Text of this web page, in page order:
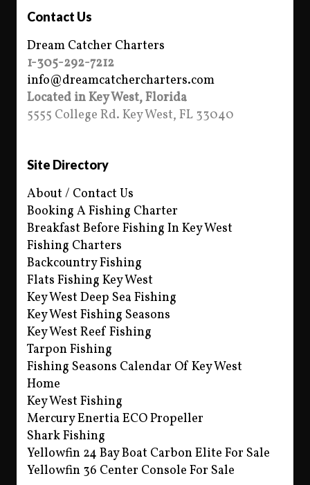
Contact Us
Dream Catcher Charters
1-305-292-7212
info@dreamcatchercharters.com
Located in Key West, Florida
5555 College Rd. Key West, FL 33040
Site Directory
About / Contact Us
Booking A Fishing Charter
Breakfast Before Fishing In Key West
Fishing Charters
Backcountry Fishing
Flats Fishing Key West
Key West Deep Sea Fishing
Key West Fishing Seasons
Key West Reef Fishing
Tarpon Fishing
Fishing Seasons Calendar Of Key West
Home
Key West Fishing
Mercury Enertia ECO Propeller
Shark Fishing
Yellowfin 24 Bay Boat Carbon Elite For Sale
Yellowfin 36 Center Console For Sale